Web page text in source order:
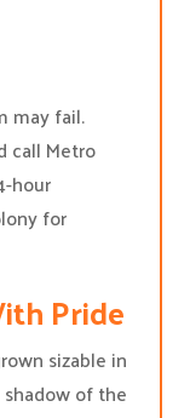
may fail.
call Metro
hour
for
Pride
sizable in
of the